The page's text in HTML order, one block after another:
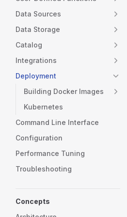
Data Sources
Data Storage
Catalog
Integrations
Deployment
Building Docker Images
Kubernetes
Command Line Interface
Configuration
Performance Tuning
Troubleshooting
Concepts